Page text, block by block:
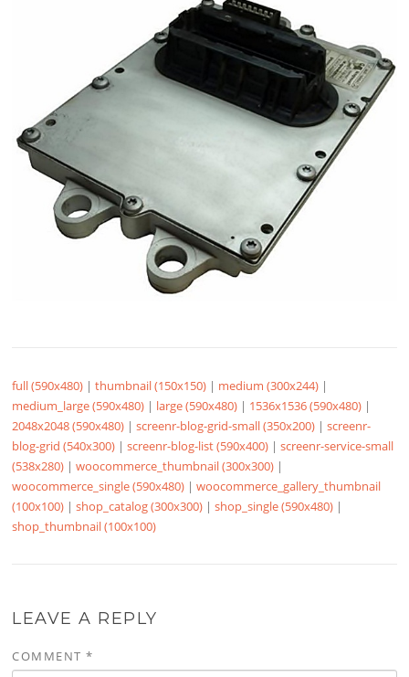
full (590x480) |thumbnail (150x150) | medium (300x244) |
medium_large (590x480) | large (590x480) | 1536x1536 (590x480) |
2048x2048 (590x480) |screenr-blog-grid-small (350x200) |screenr-
blog-grid (540x300) |screenr-blog-list (590x400) |screenr-service-small
(538x280) |woocommerce_thumbnail (300x300) |
woocommerce_single (590x480) |woocommerce_gallery_thumbnail
(100x100) |shop_catalog (300x300) |shop_single (590x480) |
shop_thumbnail (100x100)
LEAVE A REPLY
COMMENT*